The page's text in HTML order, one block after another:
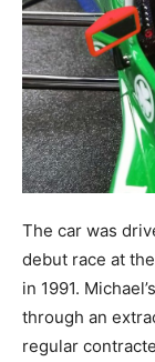
The car was
debut race at
in 1991.
through an
regular